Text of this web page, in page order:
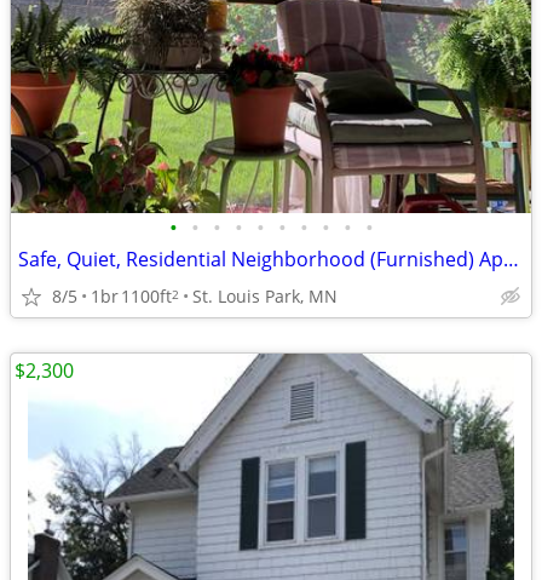
• • • • • • • • • •
Safe, Quiet, Residential Neighborhood (Furnished) Apartment
8/5 1br1100ft2 St. Louis Park, MN
$2,300